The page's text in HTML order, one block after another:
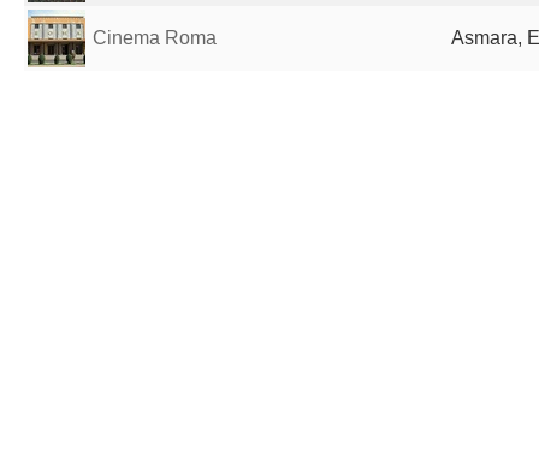
Cinema Roma Asmara,